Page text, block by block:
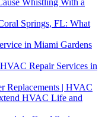
Whistling With a
Springs, FL: What
in Miami Gardens
Repair Services in
Replacements | HVAC
HVAC Life and